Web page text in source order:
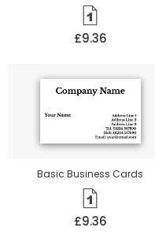
£9.36
Basic Business Cards
£9.36